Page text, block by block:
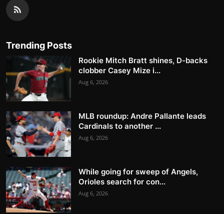
Trending Posts
Rookie Mitch Bratt shines, D-backs
clobber Casey Mize i...
Aug 6, 2026
MLB roundup: Andre Pallante leads
Cardinals to another ...
Aug 6, 2026
While going for sweep of Angels,
Orioles search for con...
Aug 6, 2026